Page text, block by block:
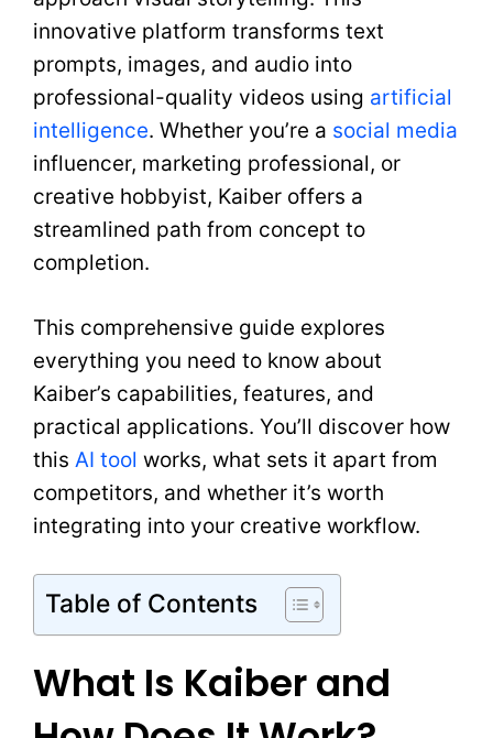
innovative platform transforms text
prompts, images, and audio into
professional-quality videos using artificial
intelligence. Whether you’re a social media
influencer, marketing professional, or
creative hobbyist, Kaiber offers a
streamlined path from concept to
completion.
This comprehensive guide explores
everything you need to know about
Kaiber’s capabilities, features, and
practical applications. You’ll discover how
this AI tool works, what sets it apart from
competitors, and whether it’s worth
integrating into your creative workflow.
Table of Contents
What Is Kaiber and